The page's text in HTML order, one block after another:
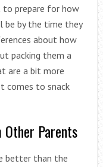
prepare for how
by the time they
about how
packing them a
are a bit more
comes to snack
Other Parents
better than the